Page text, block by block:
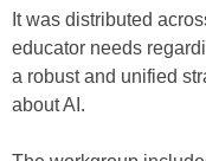
It was distributed
educator needs
a robust and unified
about AI.